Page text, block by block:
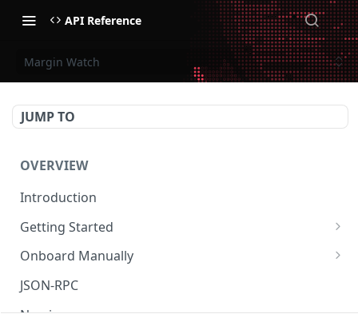
API Reference
Margin Watch
JUMP TO
OVERVIEW
Introduction
Getting Started
Create Subaccount and Deposit
Manage Session Keys
Multiple Subaccounts
Onboard Manually
Deposit to Derive Chain
Create or Deposit to Subaccount
JSON-RPC